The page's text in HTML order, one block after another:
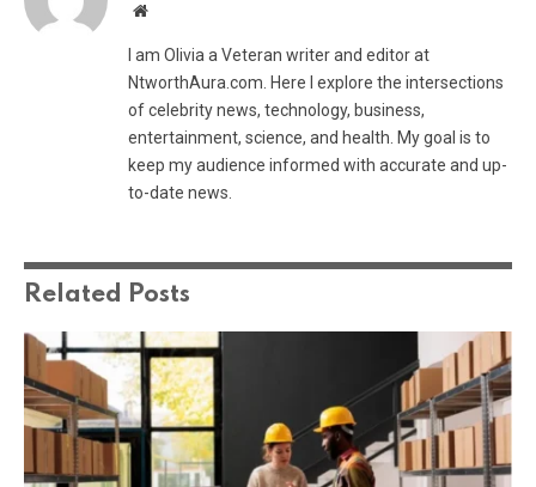
Website
I am Olivia a Veteran writer and editor at
NtworthAura.com. Here I explore the intersections
of celebrity news, technology, business,
entertainment, science, and health. My goal is to
keep my audience informed with accurate and up-
to-date news.
Related Posts